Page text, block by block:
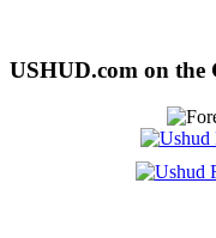
USHUD.com on the